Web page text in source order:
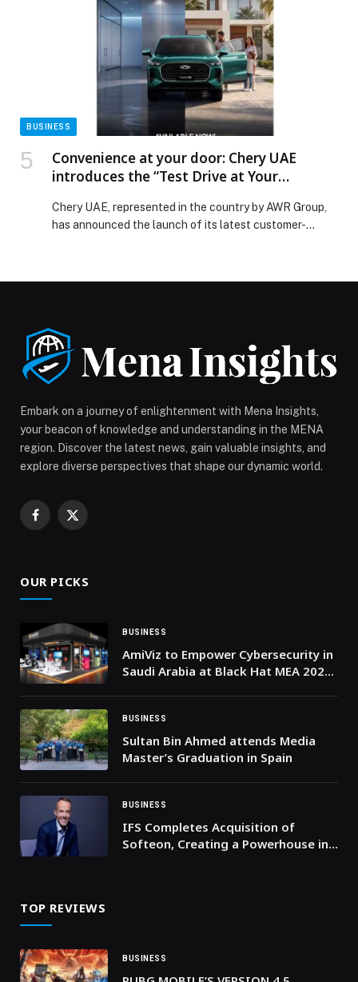
connectivity to empower creative studios, financial
institutions, and corporate environments across the
region. At the forefront of this offering is […] The post
LG Elevates UAE Enterprise Workspaces with 6K
Monitors and Swing Smart Ergonomics appeared first
BUSINESS
Convenience at your door: Chery UAE
introduces the “Test Drive at Your
Chery UAE, represented in the country by AWR Group,
has announced the launch of its latest customer-
Convenience at your door: Chery UAE introduces the
“Test Drive at Your Doorstep” service across the UAE
appeared first on Web-Release.
Embark on a journey of enlightenment with Mena Insights,
your beacon of knowledge and understanding in the MENA
region. Discover the latest news, gain valuable insights, and
explore diverse perspectives that shape our dynamic world.
Facebook
X
OUR PICKS
BUSINESS
AmiViz to Empower Cybersecurity in
Saudi Arabia at Black Hat MEA 2024
BUSINESS
Sultan Bin Ahmed attends Media
Master’s Graduation in Spain
BUSINESS
IFS Completes Acquisition of
Softeon, Creating a Powerhouse in
TOP REVIEWS
BUSINESS